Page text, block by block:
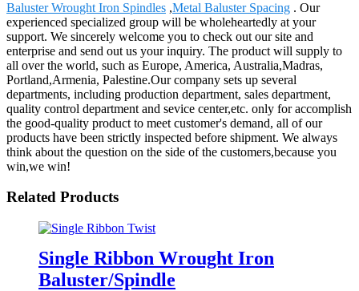
Baluster Wrought Iron Spindles ,Metal Baluster Spacing . Our
experienced specialized group will be wholeheartedly at your
support. We sincerely welcome you to check out our site and
enterprise and send out us your inquiry. The product will supply to
all over the world, such as Europe, America, Australia,Madras,
Portland,Armenia, Palestine.Our company sets up several
departments, including production department, sales department,
quality control department and sevice center,etc. only for accomplish
the good-quality product to meet customer's demand, all of our
products have been strictly inspected before shipment. We always
think about the question on the side of the customers,because you
win,we win!
Related Products
Single Ribbon Wrought Iron
Baluster/Spindle